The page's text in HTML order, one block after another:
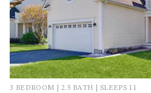
3 BEDROOM | 2.5 BATH | SLEEPS 11